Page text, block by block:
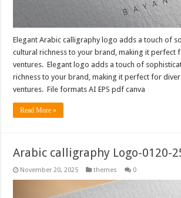
Elegant Arabic calligraphy logo adds a touch of
cultural richness to your brand, making it perfect
ventures. Elegant logo adds a touch of
richness to your brand, making it perfect for
ventures. File formats AI EPS pdf canva
Read More »
Arabic calligraphy Logo-0120-
November 20, 2025 themes 0